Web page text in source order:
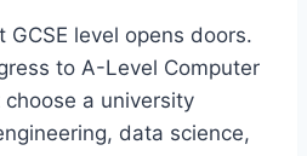
GCSE level opens doors.
to A-Level Computer
a university
data science,